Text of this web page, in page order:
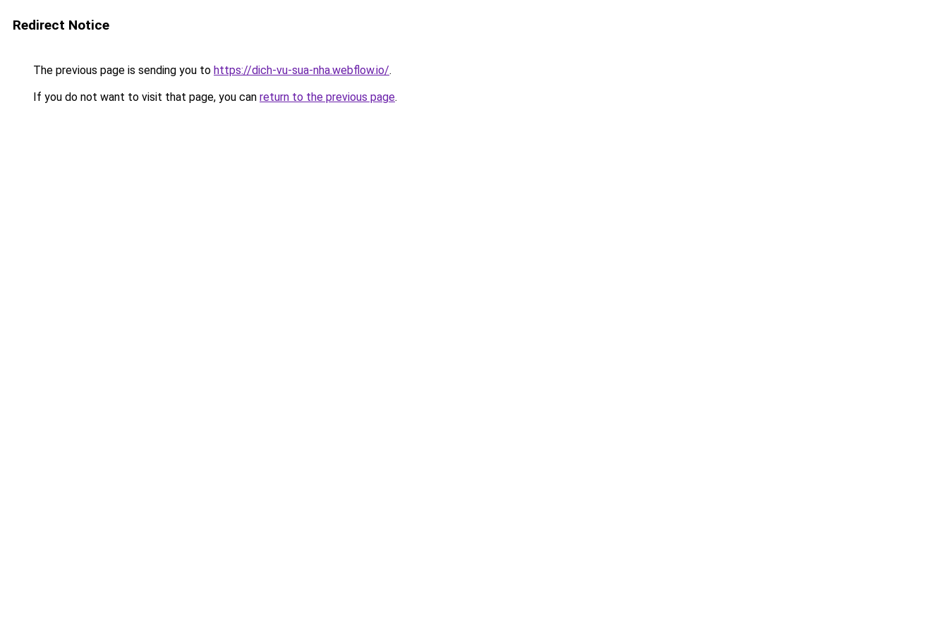
Redirect Notice
The previous page is sending you to https://dich-vu-sua-nha.webflow.io/.
If you do not want to visit that page, you can return to the previous page.